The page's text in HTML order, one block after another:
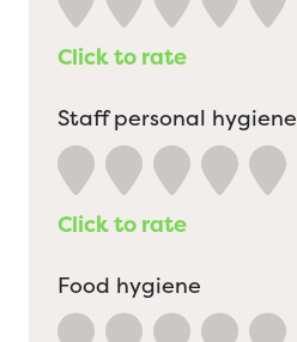
Click to rate
Staff personal hygiene
Click to rate
Food hygiene